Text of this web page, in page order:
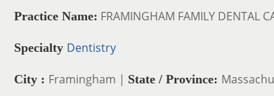
Practice Name: FRAMINGHAM FAMILY DENTAL
Specialty Dentistry
City : Framingham | State / Province: